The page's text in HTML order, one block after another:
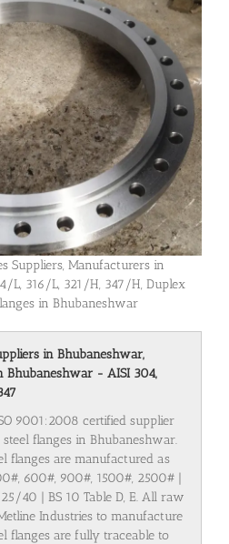
Suppliers, Manufacturers in
L, 316/L, 321/H, 347/H, Duplex
in Bhubaneshwar
in Bhubaneshwar,
Bhubaneshwar - AISI 304,
9001:2008 certified supplier
flanges in Bhubaneshwar.
flanges are manufactured as
600#, 900#, 1500#, 2500# |
40 | BS 10 Table D, E. All raw
Industries to manufacture
flanges are fully traceable to